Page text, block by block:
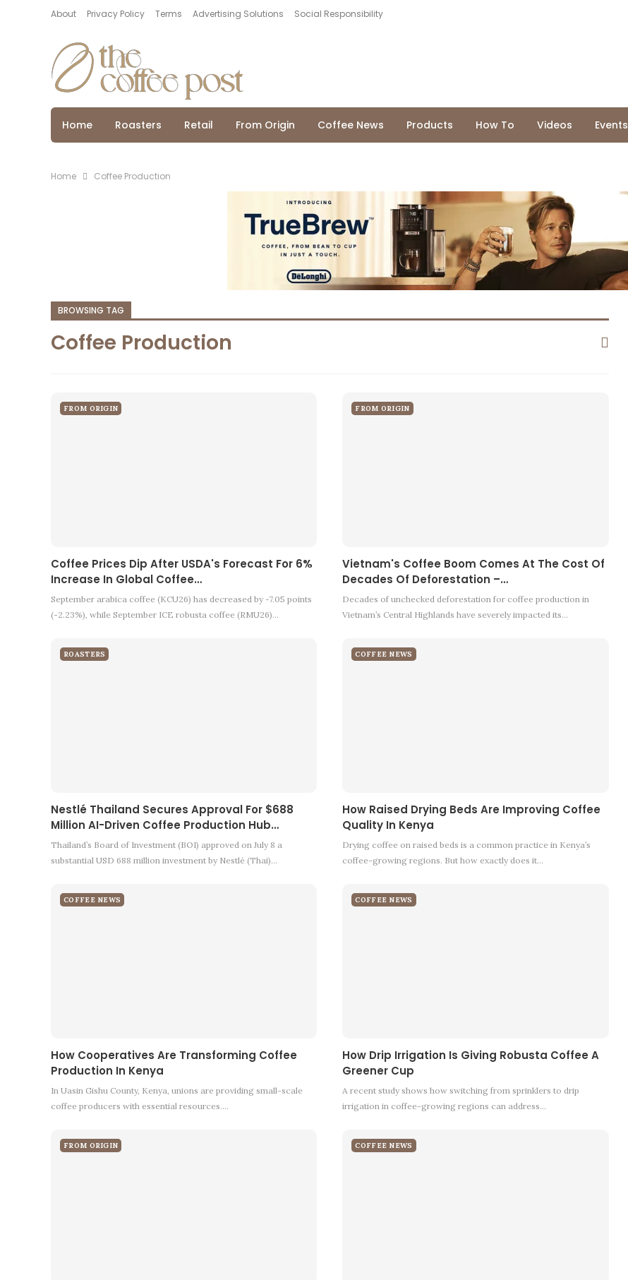
About Privacy Policy Terms Advertising Solutions Social Responsibility
Home Roasters Retail From Origin Coffee News Products How To Videos Events
Home Coffee Production
BROWSING TAG
Coffee Production
FROM ORIGIN
Coffee Prices Dip After USDA's Forecast For 6%
Increase In Global Coffee…
September arabica coffee (KCU26) has decreased by -7.05 points
(-2.23%), while September ICE robusta coffee (RMU26)…
FROM ORIGIN
Vietnam's Coffee Boom Comes At The Cost Of
Decades Of Deforestation –…
Decades of unchecked deforestation for coffee production in
Vietnam’s Central Highlands have severely impacted its…
ROASTERS
Nestlé Thailand Secures Approval For $688
Million AI-Driven Coffee Production Hub…
Thailand’s Board of Investment (BOI) approved on July 8 a
substantial USD 688 million investment by Nestlé (Thai)…
COFFEE NEWS
How Raised Drying Beds Are Improving Coffee
Quality In Kenya
Drying coffee on raised beds is a common practice in Kenya’s
coffee-growing regions. But how exactly does it…
COFFEE NEWS
How Cooperatives Are Transforming Coffee
Production In Kenya
In Uasin Gishu County, Kenya, unions are providing small-scale
coffee producers with essential resources.…
COFFEE NEWS
How Drip Irrigation Is Giving Robusta Coffee A
Greener Cup
A recent study shows how switching from sprinklers to drip
irrigation in coffee-growing regions can address…
FROM ORIGIN COFFEE NEWS